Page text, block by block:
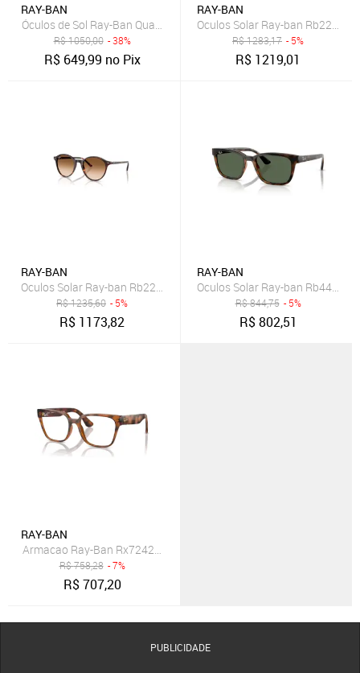
RAY-BAN
Óculos de Sol Ray-Ban Quadrado Branco
R$1050,00 - 38%
R$ 649,99 no Pix
RAY-BAN
Oculos Solar Ray-ban Rb2240
R$1283,17 - 5%
R$ 1219,01
RAY-BAN
Oculos Solar Ray-ban Rb2230 902/5153
R$1235,60 - 5%
R$ 1173,82
RAY-BAN
Oculos Solar Ray-ban Rb4448l
R$844,75 - 5%
R$802,51
RAY-BAN
Armacao Ray-Ban Rx7242L 2012 54
R$758,28 - 7%
R$707,20
PUBLICIDADE